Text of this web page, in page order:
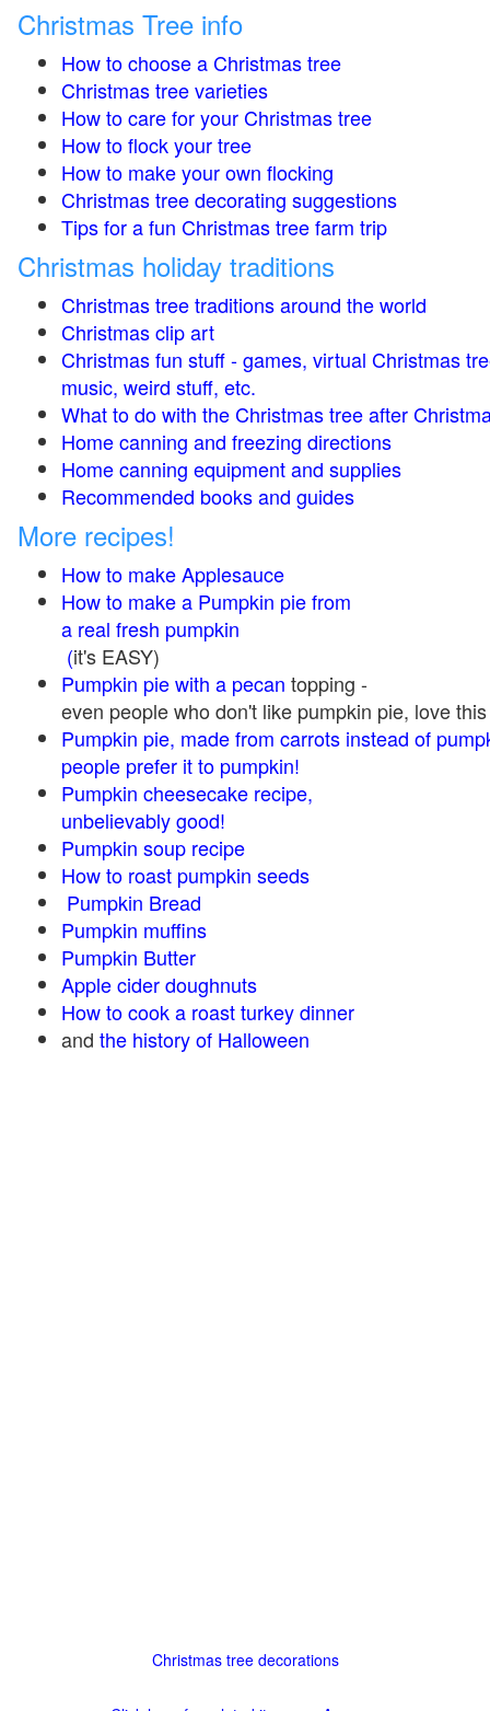
Christmas Tree info
How to choose a Christmas tree
Christmas tree varieties
How to care for your Christmas tree
How to flock your tree
How to make your own flocking
Christmas tree decorating suggestions
Tips for a fun Christmas tree farm trip
Christmas holiday traditions
Christmas tree traditions around the world
Christmas clip art
Christmas fun stuff - games, virtual Christmas
music, weird stuff, etc.
What to do with the Christmas tree after
Home canning and freezing directions
Home canning equipment and supplies
Recommended books and guides
More recipes!
How to make Applesauce
How to make a Pumpkin pie from
a real fresh pumpkin
(it's EASY)
Pumpkin pie with a pecan topping -
even people who don't like pumpkin pie, love
Pumpkin pie, made from carrots instead of
people prefer it to pumpkin!
Pumpkin cheesecake recipe,
unbelievably good!
Pumpkin soup recipe
How to roast pumpkin seeds
Pumpkin Bread
Pumpkin muffins
Pumpkin Butter
Apple cider doughnuts
How to cook a roast turkey dinner
and the history of Halloween
Christmas tree decorations